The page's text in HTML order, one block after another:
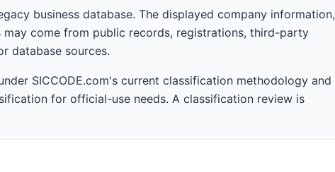
business database. The displayed company information,
may come from public records, registrations, third-party
database sources.
SICCODE.com's current classification methodology and
for official-use needs. A classification review is